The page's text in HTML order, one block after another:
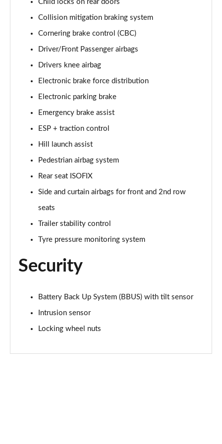
Page 42 of 140
2.0 D240 SE 5dr Auto [5 Seat]
Page 43 of 140
2.0 D150 SE 5dr 2WD
2.0 D165 SE 5dr 2WD
2.0 D165 SE 5dr Auto
Page 46 of 140
2.0 P200 SE 5dr Auto
Page 47 of 140
Page 48 of 140
Page 49 of 140
2.0 P250 SE 5dr Auto
Page 51 of 140
Child locks on rear doors
Collision mitigation braking system
Cornering brake control (CBC)
Driver/Front Passenger airbags
Drivers knee airbag
Electronic brake force distribution
Electronic parking brake
Emergency brake assist
ESP + traction control
Hill launch assist
Pedestrian airbag system
Rear seat ISOFIX
Side and curtain airbags for front and 2nd row
seats
Trailer stability control
Tyre pressure monitoring system
Security
Battery Back Up System (BBUS) with tilt sensor
Intrusion sensor
Locking wheel nuts